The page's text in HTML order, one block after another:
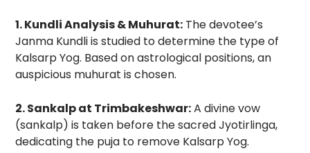
1. Kundli Analysis & Muhurat:The devotee’s
Janma Kundli is studied to determine the type of
Kalsarp Yog. Based on astrological positions, an
auspicious muhurat is chosen.
2. Sankalp at Trimbakeshwar:A divine vow
(sankalp) is taken before the sacred Jyotirlinga,
dedicating the puja to remove Kalsarp Yog.